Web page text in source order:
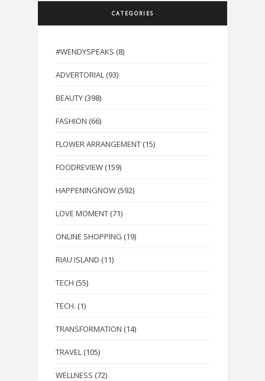
CATEGORIES
#WENDYSPEAKS (8)
ADVERTORIAL (93)
BEAUTY (398)
FASHION (66)
FLOWER ARRANGEMENT (15)
FOODREVIEW (159)
HAPPENINGNOW (592)
LOVE MOMENT (71)
ONLINE SHOPPING (19)
RIAU ISLAND (11)
TECH (55)
TECH. (1)
TRANSFORMATION (14)
TRAVEL (105)
WELLNESS (72)